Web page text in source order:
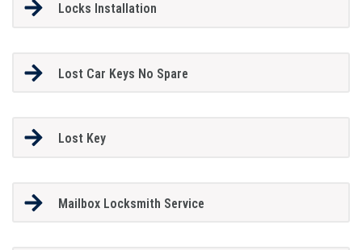
Locks Installation
Lost Car Keys No Spare
Lost Key
Mailbox Locksmith Service